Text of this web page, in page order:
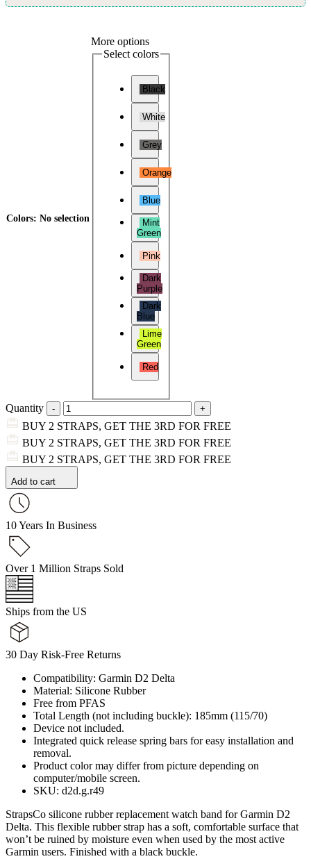
Colors: No selection
More options
Select colors
Black
White
Grey
Orange
Blue
Mint
Green
Pink
Dark
Purple
Dark
Blue
Lime
Green
Red
Quantity
BUY 2 STRAPS, GET THE 3RD FOR FREE
BUY 2 STRAPS, GET THE 3RD FOR FREE
BUY 2 STRAPS, GET THE 3RD FOR FREE
Add to cart
10 Years In Business
Over 1 Million Straps Sold
Ships from the US
30 Day Risk-Free Returns
Compatibility: Garmin D2 Delta
Material: Silicone Rubber
Free from PFAS
Total Length (not including buckle): 185mm (115/70)
Device not included.
Integrated quick release spring bars for easy installation and
removal.
Product color may differ from picture depending on
computer/mobile screen.
SKU: d2d.g.r49
StrapsCo silicone rubber replacement watch band for Garmin D2
Delta. This flexible rubber strap has a soft, comfortable surface that
won’t be ruined by moisture even when used by the most active
Garmin users. Finished with a black buckle.